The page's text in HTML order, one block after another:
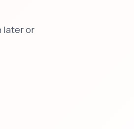
later or